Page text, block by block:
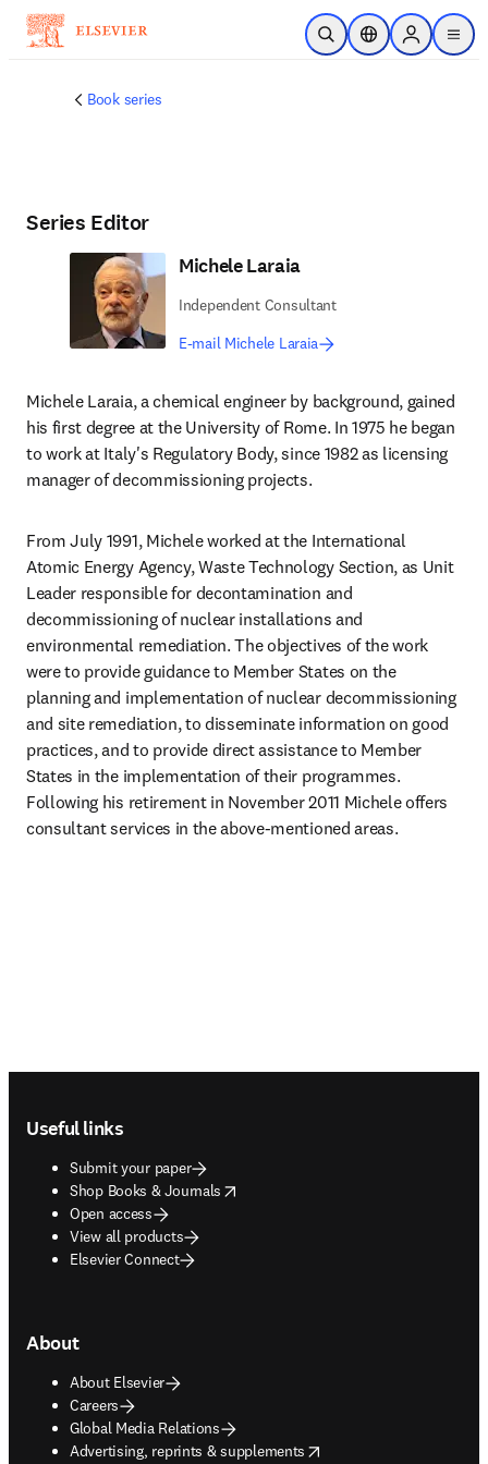
Skip to main content
Open SearchLocation Selector
Sign in to
menu
Book series
Series Editor
Michele Laraia
Independent Consultant
E-mail Michele Laraia
Michele Laraia, a chemical engineer by background, gained
his first degree at the University of Rome. In 1975 he began
to work at Italy's Regulatory Body, since 1982 as licensing
manager of decommissioning projects.
From July 1991, Michele worked at the International
Atomic Energy Agency, Waste Technology Section, as Unit
Leader responsible for decontamination and
decommissioning of nuclear installations and
environmental remediation. The objectives of the work
were to provide guidance to Member States on the
planning and implementation of nuclear decommissioning
and site remediation, to disseminate information on good
practices, and to provide direct assistance to Member
States in the implementation of their programmes.
Following his retirement in November 2011 Michele offers
consultant services in the above-mentioned areas.
Useful links
Submit your paper
Shop Books & Journals
opens in new tab/window
Open access
View all products
Elsevier Connect
About
About Elsevier
Careers
Global Media Relations
Advertising, reprints & supplements
opens in new tab/window